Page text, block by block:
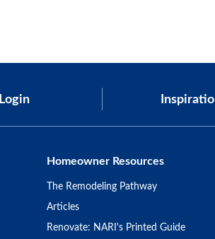
Login
Homeowner Resources
The Remodeling Pathway
Articles
Renovate: NARI's Printed Guide